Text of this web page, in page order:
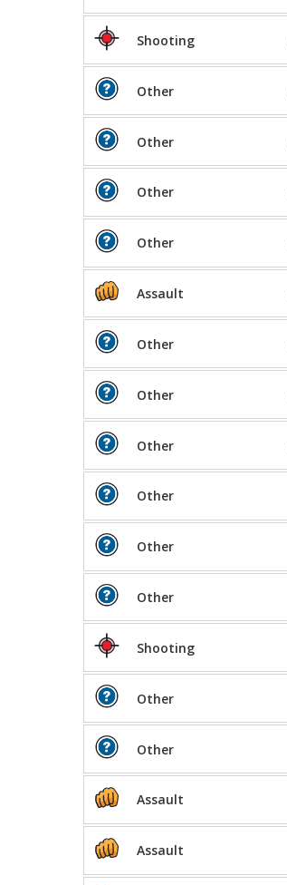
Shooting
Other
Other
Other
Other
Assault
Other
Other
Other
Other
Other
Other
Shooting
Other
Other
Assault
Assault